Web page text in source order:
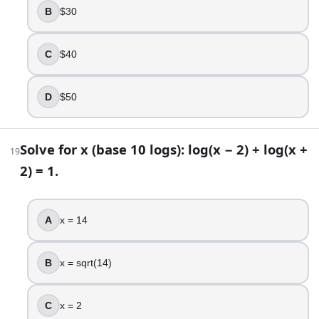
B $30
C $40
D $50
19Solve for x (base 10 logs): log(x − 2) + log(x +
2) = 1.
A x = 14
B x = sqrt(14)
C x = 2